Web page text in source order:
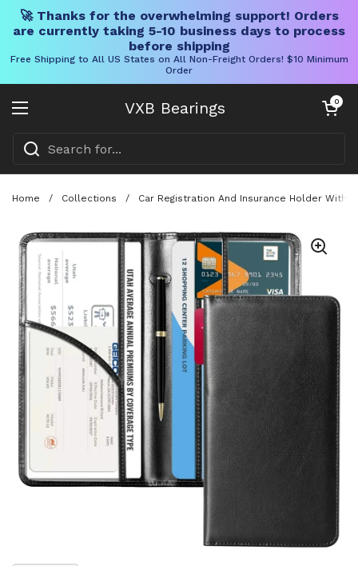
🚀 Thanks for the overwhelming support! Orders
are currently taking 5-10 business days to process
before shipping
Free Shipping to All US States on All Non-Freight Orders! $10 Minimum
Order
VXB Bearings
Open menu
Open cart
0
Home / Collections / Car Registration And Insurance Holder With